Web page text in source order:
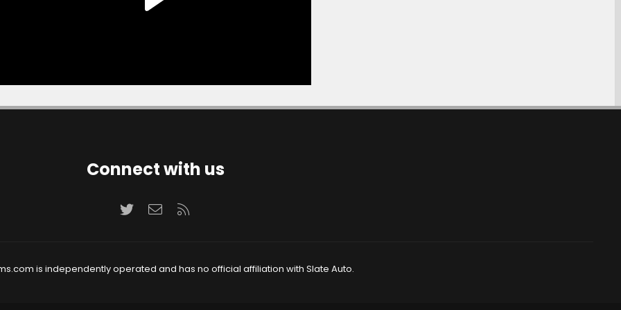
Connect with us
TwitterContact us
is independently operated and has no official affiliation with Slate Auto.